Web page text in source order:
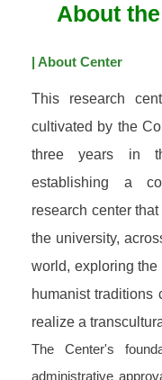
About
| About Center
This research
cultivated by the
three years in
establishing a
research center
the university,
world, exploring the
humanist traditions
realize a
The Center's
administrative